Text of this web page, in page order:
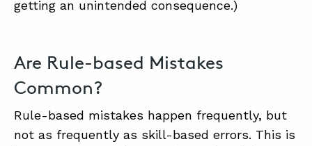
getting an unintended consequence.)
Are Rule-based Mistakes
Common?
Rule-based mistakes happen frequently, but
not as frequently as skill-based errors. This is